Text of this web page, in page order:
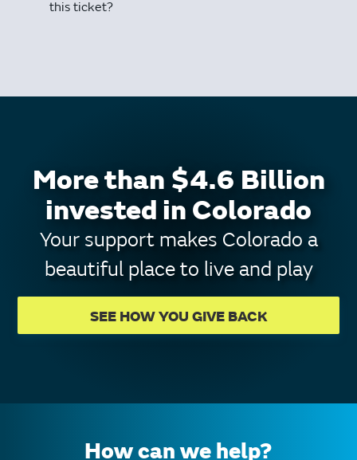
this ticket?
More than $4.6 Billion
invested in Colorado
Your support makes Colorado a
beautiful place to live and play
SEE HOW YOU GIVE BACK
How can we help?